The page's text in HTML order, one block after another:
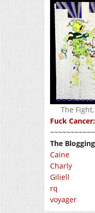
The
Fuck
The
Caine
Charly
Giliell
rq
voyager